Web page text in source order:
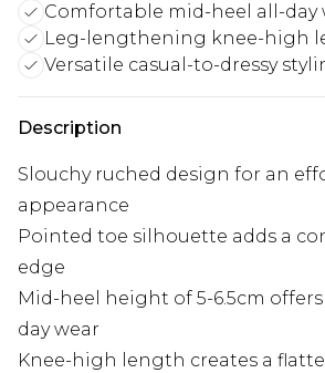
Comfortable mid-heel all-day
Leg-lengthening knee-high
Versatile casual-to-dressy
Description
Slouchy ruched design for an
appearance
Pointed toe silhouette adds a
edge
Mid-heel height of 5-6.5cm
day wear
Knee-high length creates a